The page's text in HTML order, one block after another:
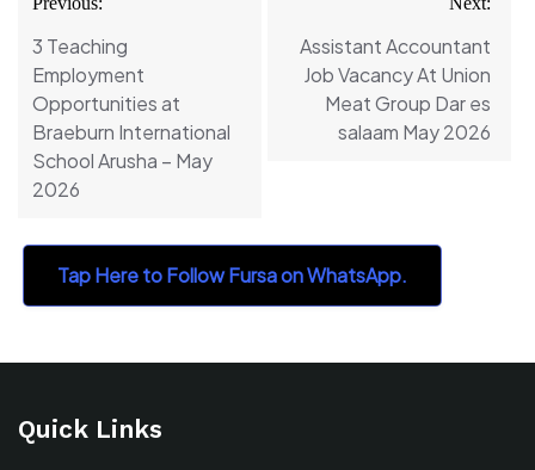
navigation
3 Teaching
Employment
Opportunities at
Braeburn International
School Arusha – May
2026
Assistant Accountant
Job Vacancy At Union
Meat Group Dar es
salaam May 2026
Tap Here to Follow Fursa on WhatsApp.
Quick Links